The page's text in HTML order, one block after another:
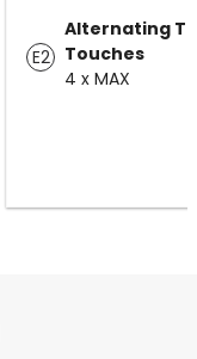
E2
Alternating
Touches
4 x MAX